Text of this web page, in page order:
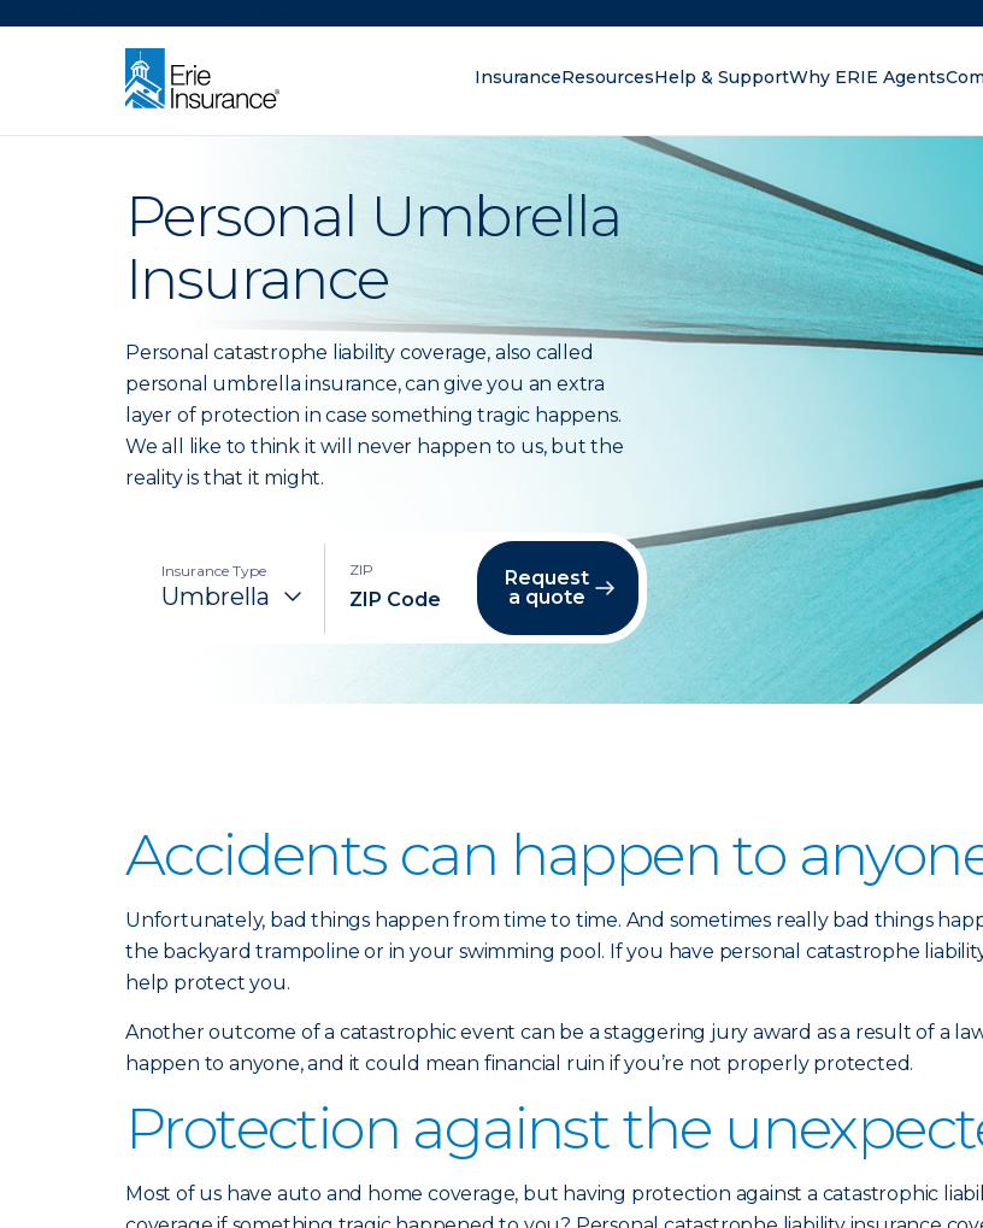
InsuranceResourcesHelp & SupportWhy ERIE Agents
Personal Umbrella
Insurance
Personal catastrophe liability coverage, also called
personal umbrella insurance, can give you an extra
layer of protection in case something tragic happens.
We all like to think it will never happen to us, but the
reality is that it might.
Insurance Type ZIP
Request
a quote
Accidents can happen to
Unfortunately, bad things happen from time to time. And sometimes really bad things
the backyard trampoline or in your swimming pool. If you have personal catastrophe
help protect you.
Another outcome of a catastrophic event can be a staggering jury award as a result of a
happen to anyone, and it could mean financial ruin if you’re not properly protected.
Protection against the
Most of us have auto and home coverage, but having protection against a catastrophic